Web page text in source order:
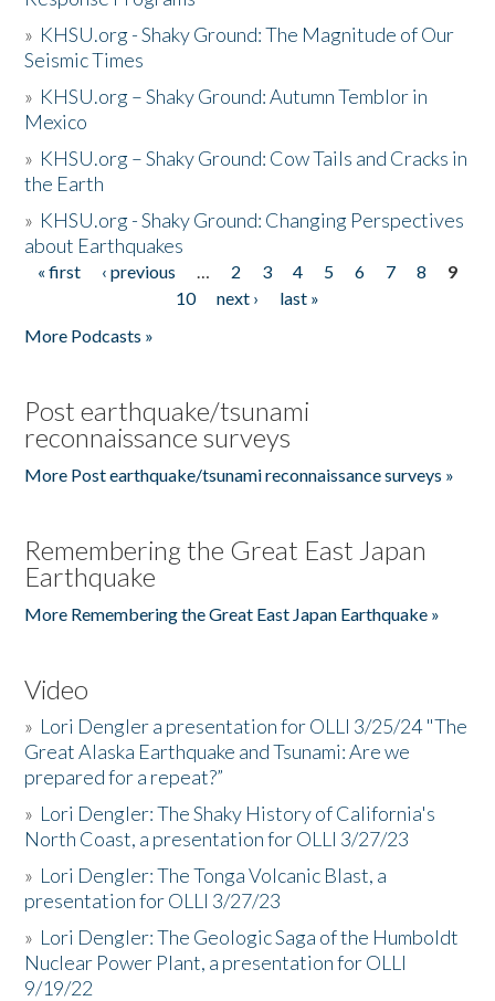
» KHSU.org - Shaky Ground: The Magnitude of Our
Seismic Times
» KHSU.org – Shaky Ground: Autumn Temblor in
Mexico
» KHSU.org – Shaky Ground: Cow Tails and Cracks in
the Earth
» KHSU.org - Shaky Ground: Changing Perspectives
about Earthquakes
Pages
« first ‹ previous … 2 3 4 5 6 7 8
9
10
next ›
last »
More Podcasts »
Post earthquake/tsunami
reconnaissance surveys
More Post earthquake/tsunami reconnaissance surveys »
Remembering the Great East Japan
Earthquake
More Remembering the Great East Japan Earthquake »
Video
» Lori Dengler a presentation for OLLI 3/25/24 "The
Great Alaska Earthquake and Tsunami: Are we
prepared for a repeat?”
» Lori Dengler: The Shaky History of California's
North Coast, a presentation for OLLI 3/27/23
» Lori Dengler: The Tonga Volcanic Blast, a
presentation for OLLI 3/27/23
» Lori Dengler: The Geologic Saga of the Humboldt
Nuclear Power Plant, a presentation for OLLI
9/19/22